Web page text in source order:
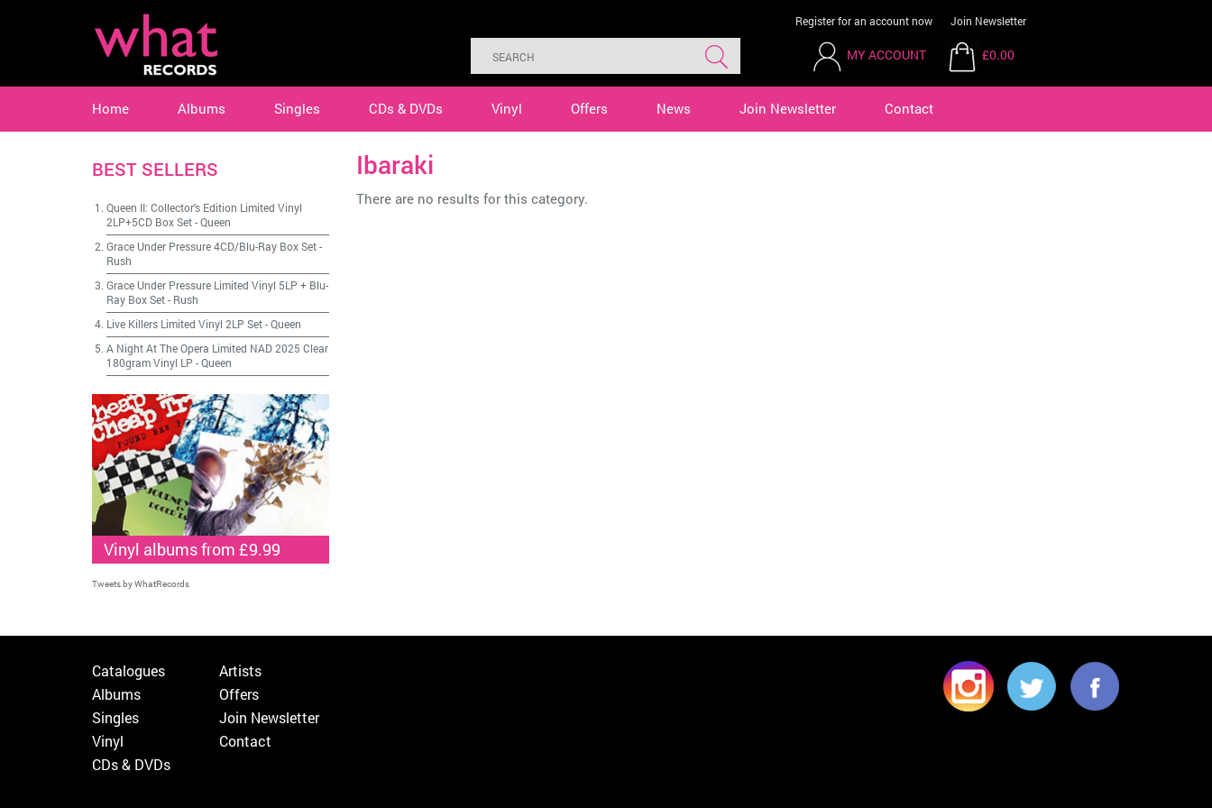
Register for an account now Join Newsletter
MY ACCOUNT £0.00
Home Albums Singles CDs & DVDs Vinyl Offers News Join Newsletter Contact
Ibaraki
There are no results for this category.
BEST SELLERS
Queen II: Collector's Edition Limited Vinyl
2LP+5CD Box Set-Queen
Grace Under Pressure 4CD/Blu-Ray Box Set-
Rush
Grace Under Pressure Limited Vinyl 5LP + Blu-
Ray Box Set- Rush
Live Killers Limited Vinyl 2LP Set-Queen
A Night At The Opera Limited NAD 2025 Clear
180gram Vinyl LP -Queen
Vinyl albums from £9.99
Tweets by WhatRecords
Catalogues
Albums
Singles
Vinyl
CDs & DVDs
Artists
Offers
Join Newsletter
Contact